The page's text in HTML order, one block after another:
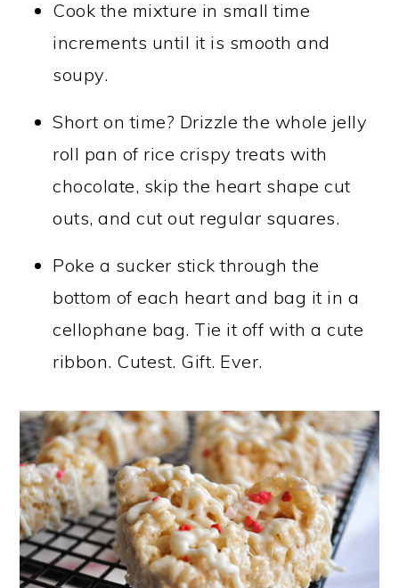
Cook the mixture in small time
increments until it is smooth and
soupy.
Short on time? Drizzle the whole jelly
roll pan of rice crispy treats with
chocolate, skip the heart shape cut
outs, and cut out regular squares.
Poke a sucker stick through the
bottom of each heart and bag it in a
cellophane bag. Tie it off with a cute
ribbon. Cutest. Gift. Ever.